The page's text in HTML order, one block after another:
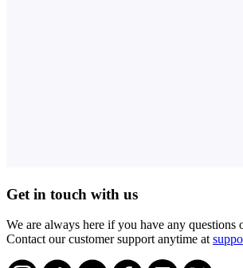
Get in touch with us
We are always here if you have any questions
Contact our customer support anytime at